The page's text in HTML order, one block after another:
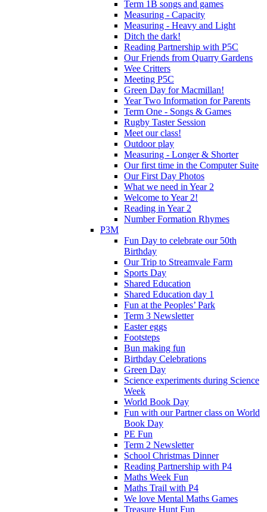
Term 1B songs and games
Measuring - Capacity
Measuring - Heavy and Light
Ditch the dark!
Reading Partnership with P5C
Our Friends from Quarry Gardens
Wee Critters
Meeting P5C
Green Day for Macmillan!
Year Two Information for Parents
Term One - Songs & Games
Rugby Taster Session
Meet our class!
Outdoor play
Measuring - Longer & Shorter
Our first time in the Computer Suite
Our First Day Photos
What we need in Year 2
Welcome to Year 2!
Reading in Year 2
Number Formation Rhymes
P3M
Fun Day to celebrate our 50th
Birthday
Our Trip to Streamvale Farm
Sports Day
Shared Education
Shared Education day 1
Fun at the Peoples’ Park
Term 3 Newsletter
Easter eggs
Footsteps
Bun making fun
Birthday Celebrations
Green Day
Science experiments during Science
Week
World Book Day
Fun with our Partner class on World
Book Day
PE Fun
Term 2 Newsletter
School Christmas Dinner
Reading Partnership with P4
Maths Week Fun
Maths Trail with P4
We love Mental Maths Games
Treasure Hunt Fun